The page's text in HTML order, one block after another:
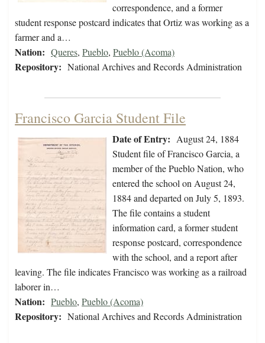
correspondence, and a former
student response postcard indicates that Ortiz was working as a
farmer and a…
Nation: Queres, Pueblo, Pueblo (Acoma)
Repository: National Archives and Records Administration
Francisco Garcia Student File
Date of Entry: August 24, 1884
Student file of Francisco Garcia, a
member of the Pueblo Nation, who
entered the school on August 24,
1884 and departed on July 5, 1893.
The file contains a student
information card, a former student
response postcard, correspondence
with the school, and a report after
leaving. The file indicates Francisco was working as a railroad
laborer in…
Nation: Pueblo, Pueblo (Acoma)
Repository: National Archives and Records Administration